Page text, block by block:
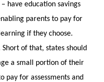
have education savings
parents to pay for
if they choose.
of that, states should
a small portion of their
pay for assessments and